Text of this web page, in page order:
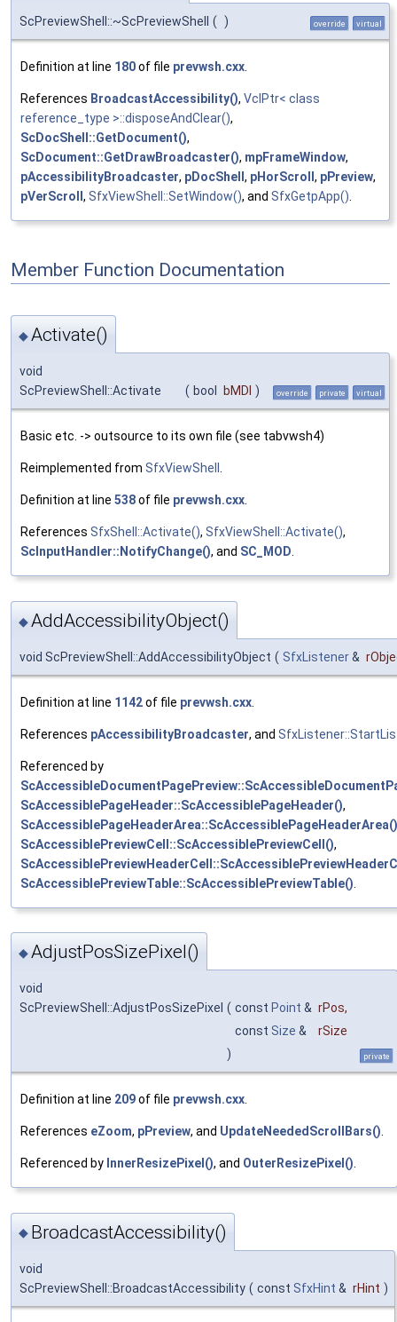
ScPreviewShell::~ScPreviewShell ( ) override virtual
Definition at line 180of file prevwsh.cxx
References BroadcastAccessibility(), VclPtr< class
reference_type >::disposeAndClear(),
ScDocShell::GetDocument(),
ScDocument::GetDrawBroadcaster(), mpFrameWindow,
pAccessibilityBroadcaster, pDocShell , pHorScroll , pPreview,
pVerScroll , SfxViewShell::SetWindow(), and SfxGetpApp()
Member Function Documentation
◆Activate()
void
ScPreviewShell::Activate
( bool bMDI ) override private virtual
Basic etc. -> outsource to its own file (see tabvwsh4)
Reimplemented from SfxViewShell .
Definition at line 538of file prevwsh.cxx.
References SfxShell::Activate(), SfxViewShell::Activate(),
ScInputHandler::NotifyChange(), and SC_MOD.
◆AddAccessibilityObject()
void ScPreviewShell::AddAccessibilityObject ( SfxListener&
Definition at line 1142of file prevwsh.cxx
References pAccessibilityBroadcaster, and
Referenced by
ScAccessiblePageHeader::ScAccessiblePageHeader(),
ScAccessiblePageHeaderArea::ScAccessiblePageHeaderArea()
ScAccessiblePreviewCell::ScAccessiblePreviewCell(),
ScAccessiblePreviewTable::ScAccessiblePreviewTable()
◆AdjustPosSizePixel()
void
ScPreviewShell::AdjustPosSizePixel ( const Point & rPos,
const Size &
rSize
)
private
Definition at line 209of file prevwsh.cxx
References eZoom, pPreview, and UpdateNeededScrollBars()
Referenced by InnerResizePixel(), and OuterResizePixel()
◆ BroadcastAccessibility()
void
ScPreviewShell::BroadcastAccessibility ( const SfxHint & rHint )